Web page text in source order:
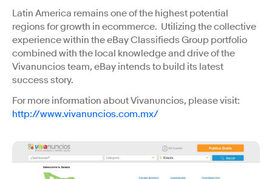
Latin America remains one of the highest potential
regions for growth in ecommerce. Utilizing the collective
experience within the eBay Classifieds Group portfolio
combined with the local knowledge and drive of the
Vivanuncios team, eBay intends to build its latest
success story.
For more information about Vivanuncios, please visit:
http://www.vivanuncios.com.mx/